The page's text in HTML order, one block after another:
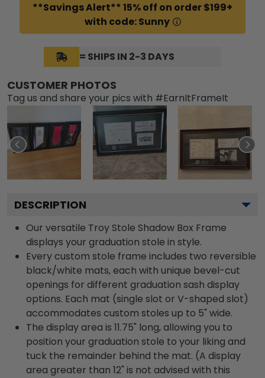
**Savings Alert** 15% off on order $199+
with code: Sunny
= SHIPS IN 2-3 DAYS
CUSTOMER PHOTOS
Tag us and share your pics with #EarnItFrameIt
DESCRIPTION
Our versatile Troy Stole Shadow Box Frame
displays your graduation stole in style.
Every custom stole frame includes two reversible
black/white mats, each with unique bevel-cut
openings for different graduation sash display
options. Each mat (single slot or V-shaped slot)
accommodates custom stoles up to 5" wide.
The display area is 11.75" long, allowing you to
position your graduation stole to your liking and
tuck the remainder behind the mat. (A display
area greater than 12" is not advised with this